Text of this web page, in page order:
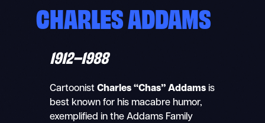
CHARLES ADDAMS
1912–1988
Cartoonist Charles “Chas” Addamsis
best known for his macabre humor,
exemplified in the Addams Family